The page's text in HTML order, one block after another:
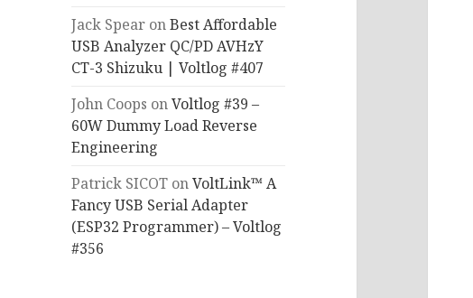
Jack Spear onBest Affordable
USB Analyzer QC/PD AVHzY
CT-3 Shizuku | Voltlog #407
John Coops onVoltlog #39 –
60W Dummy Load Reverse
Engineering
Patrick SICOT onVoltLink™ A
Fancy USB Serial Adapter
(ESP32 Programmer) – Voltlog
#356